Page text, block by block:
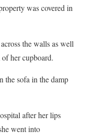
was covered in
the walls as well
her cupboard.
the sofa in the damp
after her lips
went into